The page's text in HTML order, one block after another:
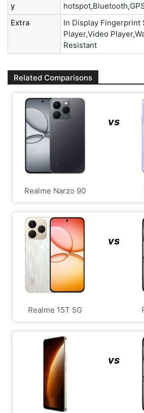
y
Extra
In Display Fingerprint
Player,Video
Resistant
Related Comparisons
Realme Narzo 90
vs
Realme 15T 5G
vs
vs